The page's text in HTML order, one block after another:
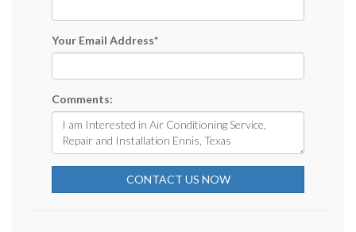
Your Email Address*
Comments:
CONTACT US NOW